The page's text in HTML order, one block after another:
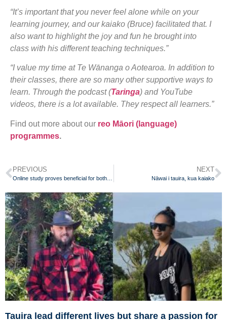
“It’s important that you never feel alone while on your
learning journey, and our kaiako (Bruce) facilitated that. I
also want to highlight the joy and fun he brought into
class with his different teaching techniques.”
“I value my time at Te Wānanga o Aotearoa. In addition to
their classes, there are so many other supportive ways to
learn. Through the podcast (Taringa) and YouTube
videos, there is a lot available. They respect all learners.”
Find out more about our reo Māori (language)
programmes.
PREVIOUS NEXT
Nāwai i tauira, kua kaiako
Tauira lead different lives but share a passion for